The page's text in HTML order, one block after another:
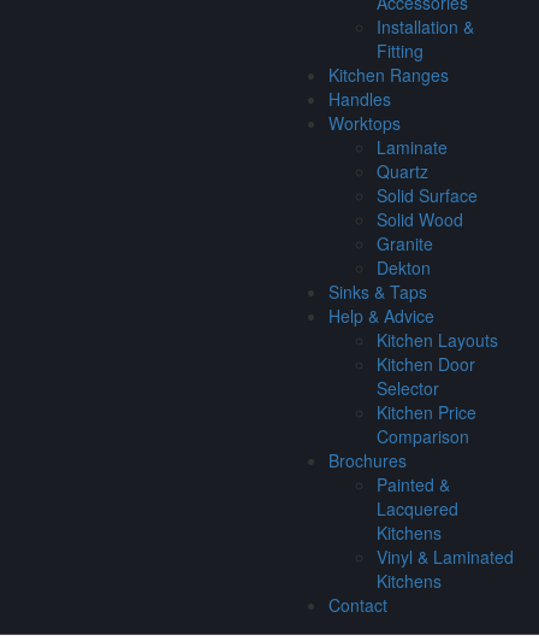
Installation &
Fitting
Kitchen Ranges
Handles
Worktops
Laminate
Quartz
Solid Surface
Solid Wood
Granite
Dekton
Sinks & Taps
Help & Advice
Kitchen Layouts
Kitchen Door
Selector
Kitchen Price
Comparison
Brochures
Painted &
Lacquered
Kitchens
Vinyl & Laminated
Kitchens
Contact